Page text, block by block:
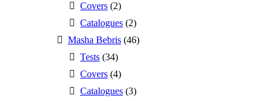
Covers (2)
Catalogues (2)
Masha Bebris (46)
Tests (34)
Covers (4)
Catalogues (3)